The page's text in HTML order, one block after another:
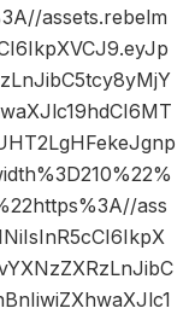
assets.rebelm
ass